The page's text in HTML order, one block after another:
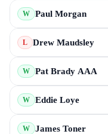
W Paul Morgan
L Drew Maudsley
W Pat Brady AAA
W Eddie Loye
W James Toner